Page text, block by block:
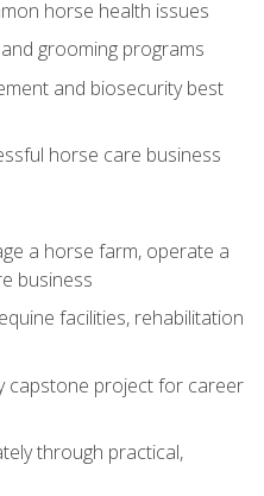
horse health issues
grooming programs
and biosecurity best
horse care business
a horse farm, operate a
business
facilities, rehabilitation
capstone project for career
through practical,